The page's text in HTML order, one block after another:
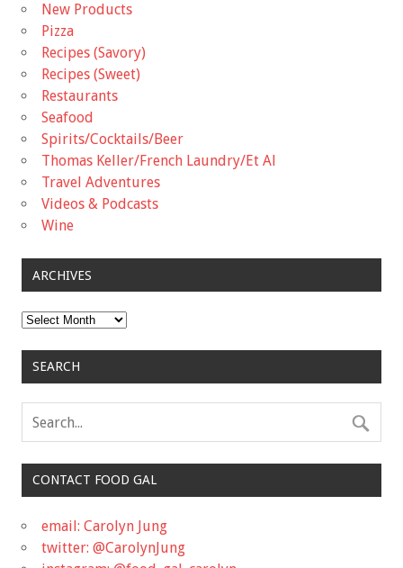
New Products
Pizza
Recipes (Savory)
Recipes (Sweet)
Restaurants
Seafood
Spirits/Cocktails/Beer
Thomas Keller/French Laundry/Et Al
Travel Adventures
Videos & Podcasts
Wine
ARCHIVES
Archives
SEARCH
CONTACT FOOD GAL
email: Carolyn Jung
twitter: @CarolynJung